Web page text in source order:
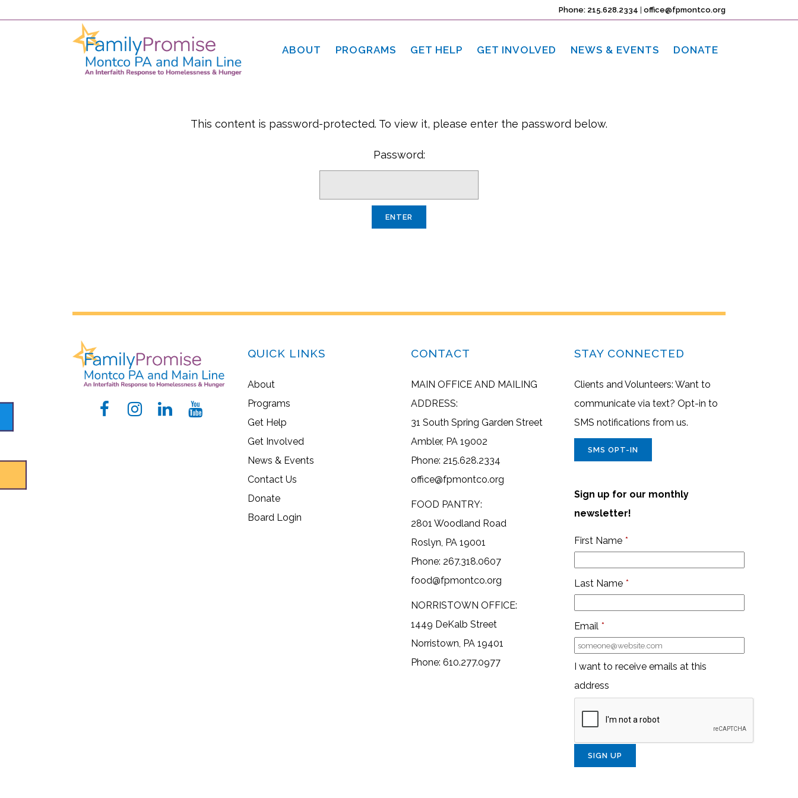
Phone: 215.628.2334 office@fpmontco.org
ABOUT PROGRAMS GET HELP GET INVOLVED NEWS & EVENTS DONATE
This content is password-protected. To view it, please enter the password below.
Password:
QUICK LINKS
About
Programs
Get Help
Get Involved
News & Events
Contact Us
Donate
Board Login
CONTACT
MAIN OFFICE AND MAILING
ADDRESS:
31 South Spring Garden Street
Ambler, PA 19002
Phone: 215.628.2334
office@fpmontco.org
FOOD PANTRY:
2801 Woodland Road
Roslyn, PA 19001
Phone: 267.318.0607
food@fpmontco.org
NORRISTOWN OFFICE:
1449 DeKalb Street
Norristown, PA 19401
Phone: 610.277.0977
STAY CONNECTED
Clients and Volunteers: Want to
communicate via text? Opt-in to
SMS notifications from us.
SMS OPT-IN
Sign up for our monthly
newsletter!
First Name *
Last Name *
Email *
I want to receive emails at this
address